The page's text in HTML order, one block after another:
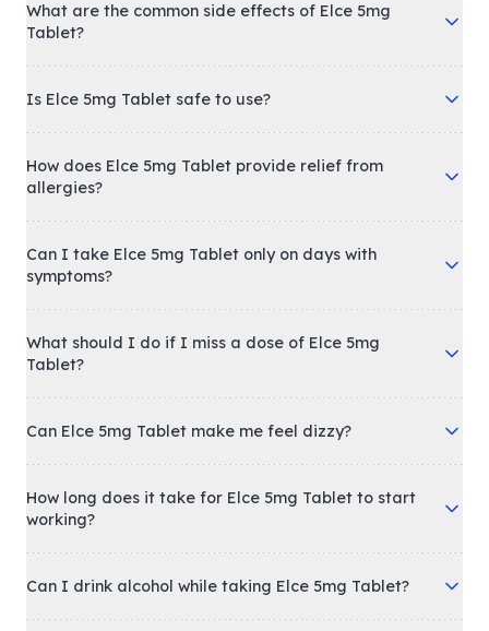
What are the common side effects of Elce 5mg
Tablet?
Is Elce 5mg Tablet safe to use?
How does Elce 5mg Tablet provide relief from
allergies?
Can I take Elce 5mg Tablet only on days with
symptoms?
What should I do if I miss a dose of Elce 5mg
Tablet?
Can Elce 5mg Tablet make me feel dizzy?
How long does it take for Elce 5mg Tablet to start
working?
Can I drink alcohol while taking Elce 5mg Tablet?